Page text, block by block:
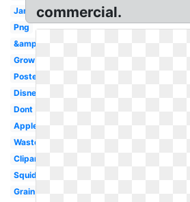
Jam
Png
&amp
Grow
Poster
Disney
Dont
Apples
Waste
Clipartix
Squid
Grain
commercial.